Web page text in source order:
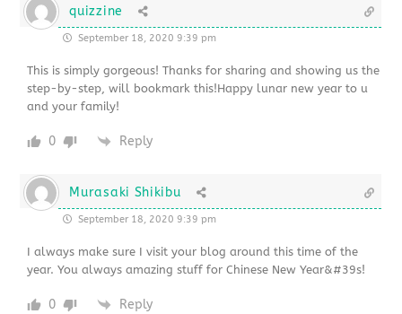
quizzine
September 18, 2020 9:39 pm
This is simply gorgeous! Thanks for sharing and showing us the
step-by-step, will bookmark this!Happy lunar new year to u
and your family!
0 Reply
Murasaki Shikibu
September 18, 2020 9:39 pm
I always make sure I visit your blog around this time of the
year. You always amazing stuff for Chinese New Year&#39s!
0 Reply